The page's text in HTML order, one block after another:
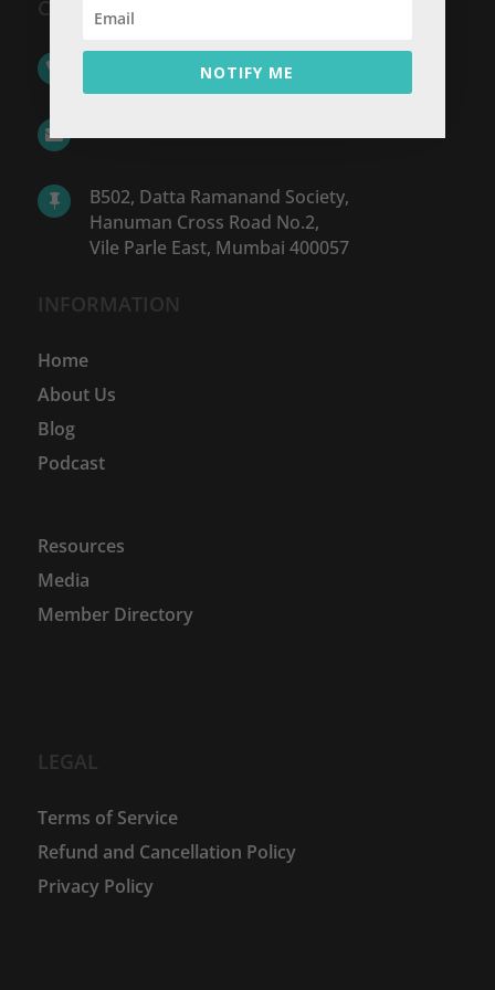
CONTACT US
 +91 98213 05574


B502, Datta Ramanand Society,
Hanuman Cross Road No.2,
Vile Parle East, Mumbai 400057
INFORMATION
Home
About Us
Blog
Podcast
Resources
Media
Member Directory
LEGAL
Terms of Service
Refund and Cancellation Policy
Privacy Policy
NOTIFY ME